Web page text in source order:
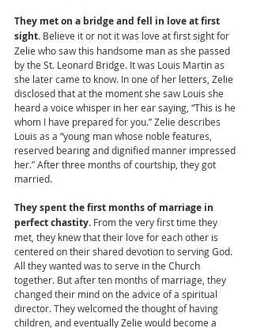
They met on a bridge and fell in love at first
sight. Believe it or not it was love at first sight for
Zelie who saw this handsome man as she passed
by the St. Leonard Bridge. It was Louis Martin as
she later came to know. In one of her letters, Zelie
disclosed that at the moment she saw Louis she
heard a voice whisper in her ear saying, “This is he
whom I have prepared for you.” Zelie describes
Louis as a “young man whose noble features,
reserved bearing and dignified manner impressed
her.” After three months of courtship, they got
married.
They spent the first months of marriage in
perfect chastity. From the very first time they
met, they knew that their love for each other is
centered on their shared devotion to serving God.
All they wanted was to serve in the Church
together. But after ten months of marriage, they
changed their mind on the advice of a spiritual
director. They welcomed the thought of having
children, and eventually Zelie would become a